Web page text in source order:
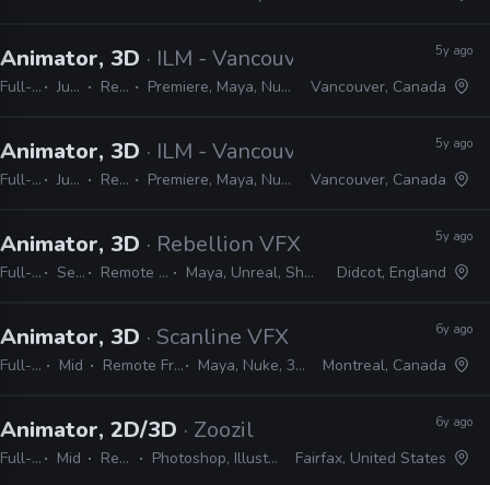
Animator, 3D · ILM - Vancouver
Full-time Junior Remote Friendly Premiere, Maya, Nuke, Mari, Arnold, Vray, Zbrush, Photoshop
5y ago
Vancouver, Canada
Animator, 3D · ILM - Vancouver
Full-time Junior Remote Friendly Premiere, Maya, Nuke, Mari, Arnold, Vray, Zbrush, Photoshop
5y ago
Vancouver, Canada
Animator, 3D · Rebellion VFX
Full-time Senior Remote Friendly Maya, Unreal, Shotgun, Nuke
5y ago
Didcot, England
Animator, 3D · Scanline VFX
Full-time Mid Remote Friendly Maya, Nuke, 3ds Max
6y ago
Montreal, Canada
Animator, 2D/3D · Zoozil
Full-time Mid Remote Friendly Photoshop, Illustrator, CAD, Nuke, After Effects
6y ago
Fairfax, United States